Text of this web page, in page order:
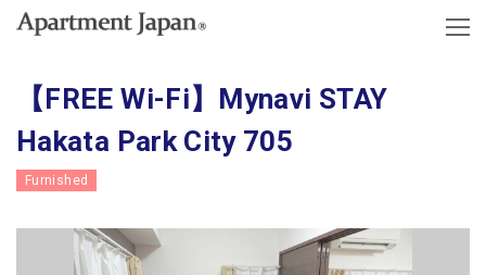
【FREE Wi-Fi】Mynavi STAY
Hakata Park City 705
Furnished